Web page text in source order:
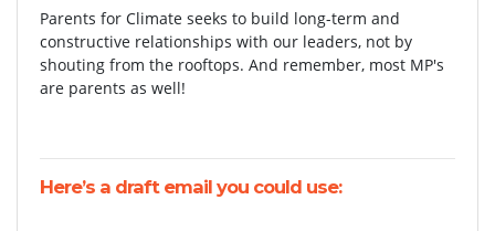
Parents for Climate seeks to build long-term and
constructive relationships with our leaders, not by
shouting from the rooftops. And remember, most MP's
are parents as well!
Here’s a draft email you could use: